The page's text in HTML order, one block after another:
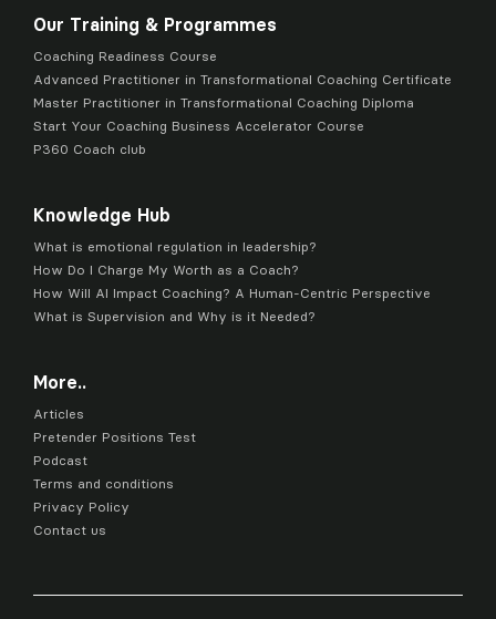
Our Training & Programmes
Coaching Readiness Course
Advanced Practitioner in Transformational Coaching Certificate
Master Practitioner in Transformational Coaching Diploma
Start Your Coaching Business Accelerator Course
P360 Coach club
Knowledge Hub
What is emotional regulation in leadership?
How Do I Charge My Worth as a Coach?
How Will AI Impact Coaching? A Human-Centric Perspective
What is Supervision and Why is it Needed?
More..
Articles
Pretender Positions Test
Podcast
Terms and conditions
Privacy Policy
Contact us